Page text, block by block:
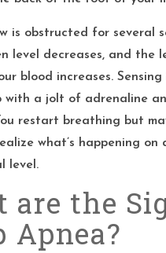
is obstructed for several
level decreases, and the
blood increases.
with a jolt of adrenaline
restart breathing but
what’s happening on
level.
are the
Apnea?